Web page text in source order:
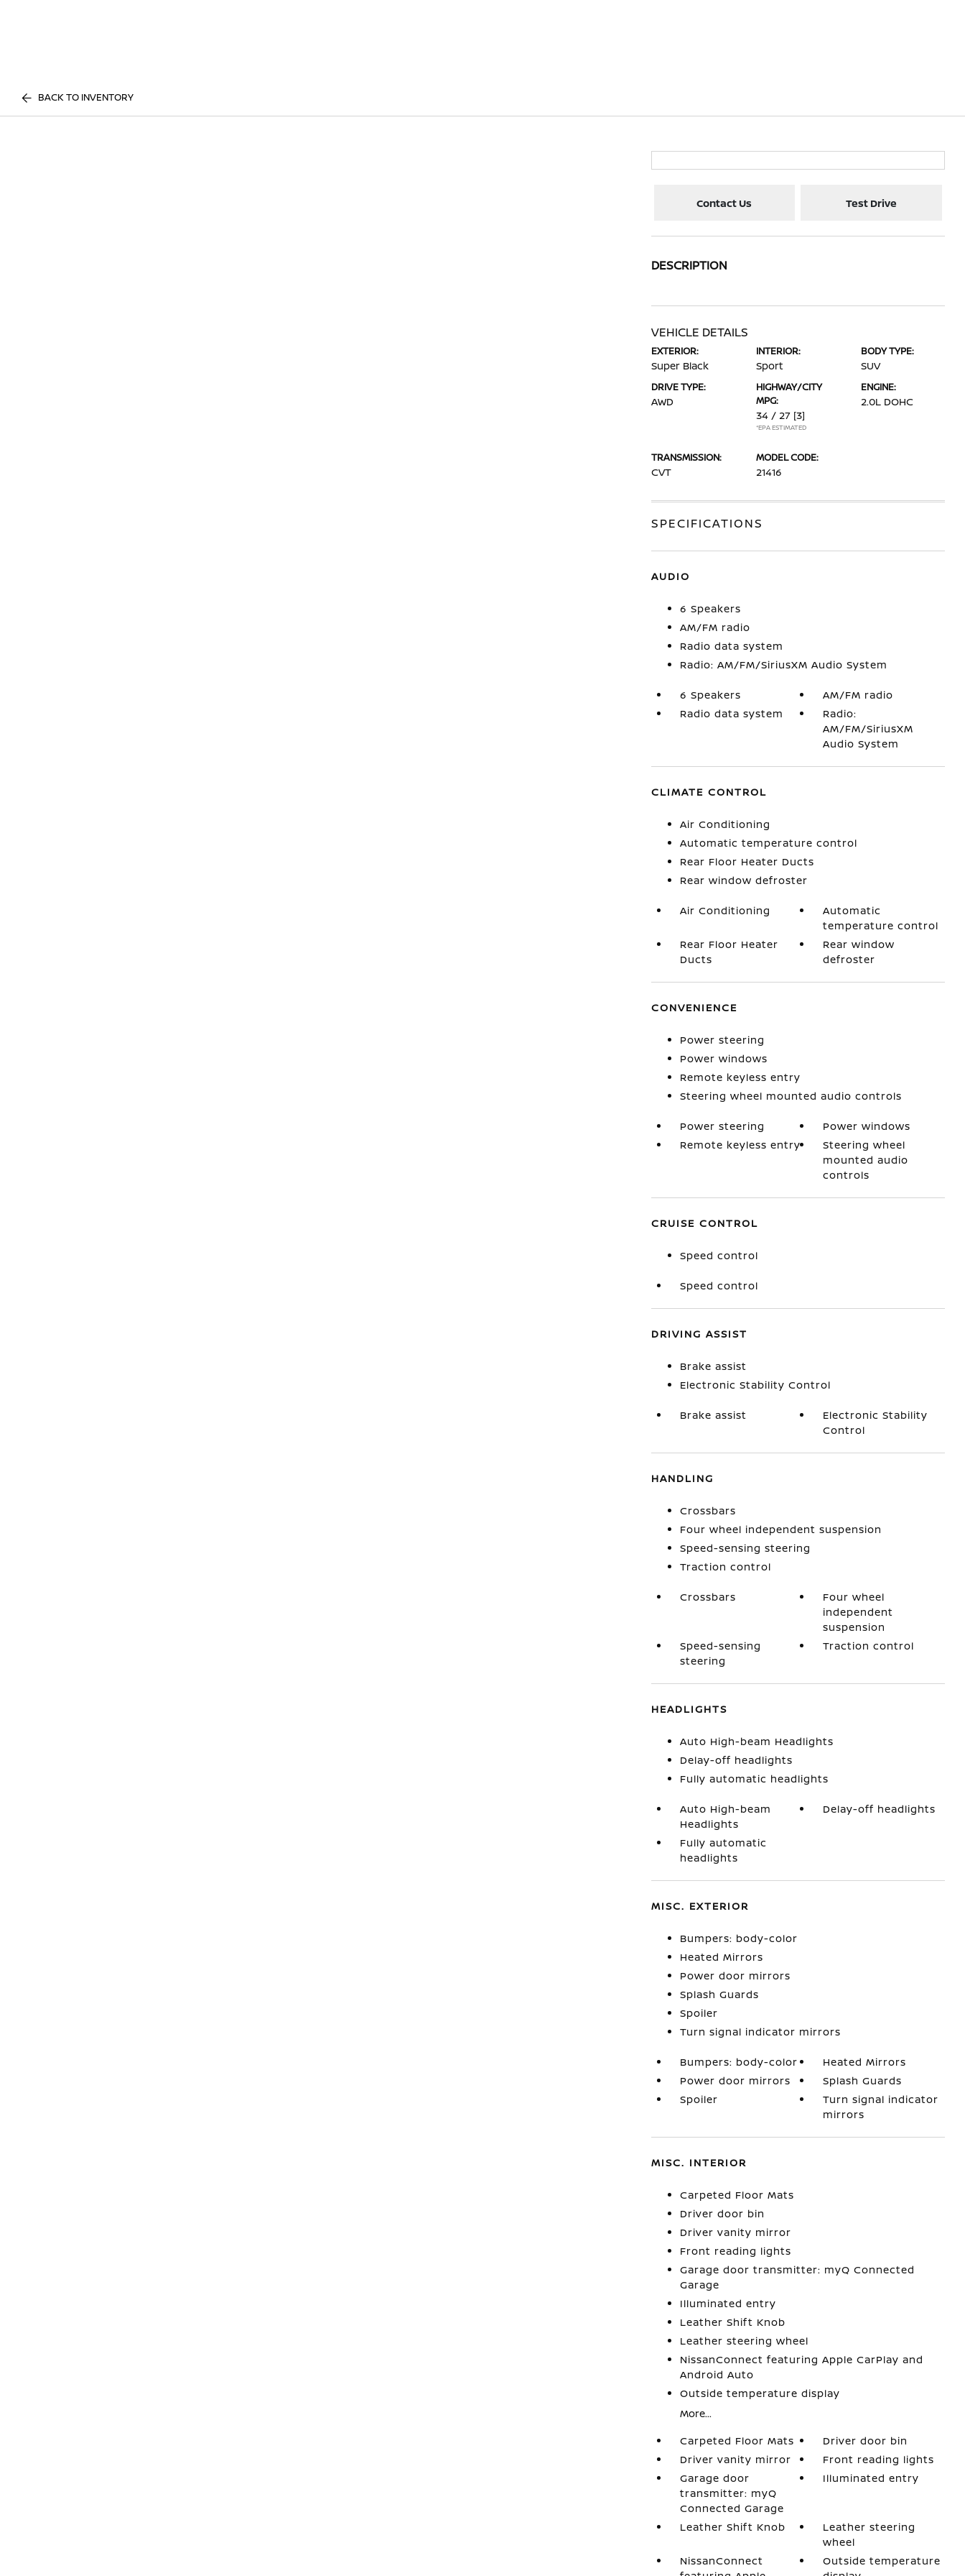
BACK TO INVENTORY
Contact Us Test Drive
DESCRIPTION
VEHICLE DETAILS
EXTERIOR:
Super Black
INTERIOR:
Sport
BODY TYPE:
SUV
DRIVE TYPE:
AWD
HIGHWAY/CITY
MPG:
34 / 27 [3]
*EPA ESTIMATED
ENGINE:
2.0L DOHC
TRANSMISSION:
CVT
MODEL CODE:
21416
SPECIFICATIONS
AUDIO
6 Speakers
AM/FM radio
Radio data system
Radio: AM/FM/SiriusXM Audio System
6 Speakers
AM/FM radio
Radio data system
Radio:
AM/FM/SiriusXM
Audio System
CLIMATE CONTROL
Air Conditioning
Automatic temperature control
Rear Floor Heater Ducts
Rear window defroster
Air Conditioning
Automatic
temperature control
Rear Floor Heater
Ducts
Rear window
defroster
CONVENIENCE
Power steering
Power windows
Remote keyless entry
Steering wheel mounted audio controls
Power steering
Power windows
Remote keyless entry
Steering wheel
mounted audio
controls
CRUISE CONTROL
Speed control
Speed control
DRIVING ASSIST
Brake assist
Electronic Stability Control
Brake assist
Electronic Stability
Control
HANDLING
Crossbars
Four wheel independent suspension
Speed-sensing steering
Traction control
Crossbars
Four wheel
independent
suspension
Speed-sensing
steering
Traction control
HEADLIGHTS
Auto High-beam Headlights
Delay-off headlights
Fully automatic headlights
Auto High-beam
Headlights
Delay-off headlights
Fully automatic
headlights
MISC. EXTERIOR
Bumpers: body-color
Heated Mirrors
Power door mirrors
Splash Guards
Spoiler
Turn signal indicator mirrors
Bumpers: body-color
Heated Mirrors
Power door mirrors
Splash Guards
Spoiler
Turn signal indicator
mirrors
MISC. INTERIOR
Carpeted Floor Mats
Driver door bin
Driver vanity mirror
Front reading lights
Garage door transmitter: myQ Connected
Garage
Illuminated entry
Leather Shift Knob
Leather steering wheel
NissanConnect featuring Apple CarPlay and
Android Auto
Outside temperature display
More...
Carpeted Floor Mats
Driver door bin
Driver vanity mirror
Front reading lights
Garage door
transmitter: myQ
Connected Garage
Illuminated entry
Leather Shift Knob
Leather steering
wheel
NissanConnect
Outside temperature